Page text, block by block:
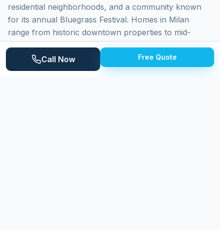
residential neighborhoods, and a community known
for its annual Bluegrass Festival. Homes in Milan
range from historic downtown properties to mid-
century ranches and newer subdivisions on the city's
periphery. The Saline River runs through the area,
adding natural beauty while contributing to the
Call Now Free Quote